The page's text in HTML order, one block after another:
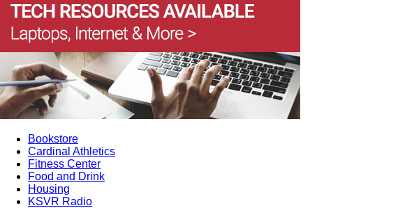
Bookstore
Cardinal Athletics
Fitness Center
Food and Drink
Housing
KSVR Radio